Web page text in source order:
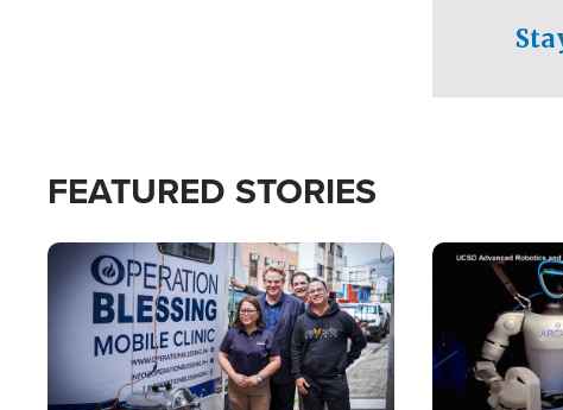
FEATURED STORIES
Image Image